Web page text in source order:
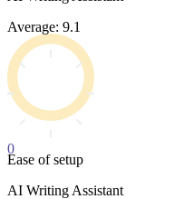
Average: 9.1
0
Ease of setup
AI Writing Assistant